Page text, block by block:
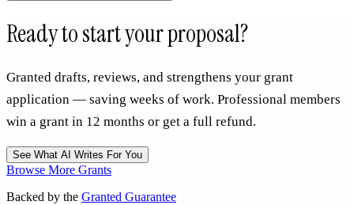
Ready to start your proposal?
Granted drafts, reviews, and strengthens your grant
application — saving weeks of work. Professional members
win a grant in 12 months or get a full refund.
See What AI Writes For You
Browse More Grants
Backed by the Granted Guarantee